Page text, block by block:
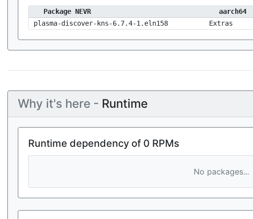
Package NEVR aarch64
plasma-discover-kns-6.7.4-1.eln158
Extras
Why it's here - Runtime
Runtime dependency of 0 RPMs
No packages...